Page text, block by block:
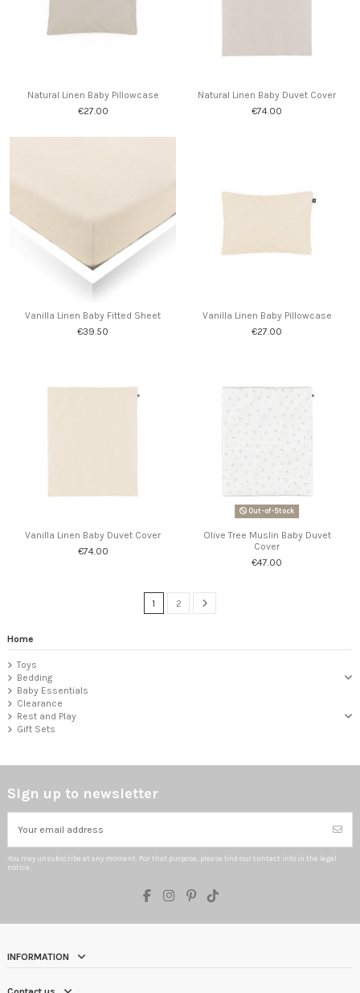
Natural Linen Baby Pillowcase
€27.00
Natural Linen Baby Duvet Cover
€74.00
Vanilla Linen Baby Fitted Sheet
€39.50
Vanilla Linen Baby Pillowcase
€27.00
Vanilla Linen Baby Duvet Cover
€74.00
Out-of-Stock
Olive Tree Muslin Baby Duvet
Cover
€47.00
1 2
Home
Toys
Bedding
Baby Essentials
Clearance
Rest and Play
Gift Sets
Sign up to newsletter
You may unsubscribe at any moment. For that purpose, please find our contact info in the legal
notice.
INFORMATION